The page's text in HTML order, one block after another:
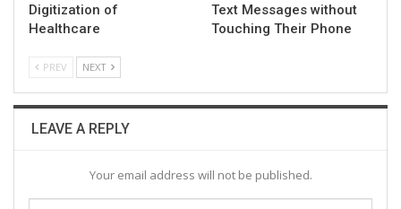
Digitization of
Healthcare
Text Messages without
Touching Their Phone
PREV NEXT
LEAVE A REPLY
Your email address will not be published.